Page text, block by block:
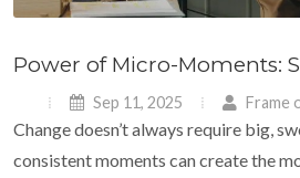
Power of Micro-Moments:
Sep 11, 2025 Frame
Change doesn’t always require big,
consistent moments can create the